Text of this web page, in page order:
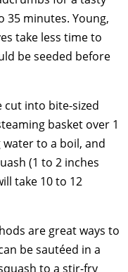
35 minutes. Young,
take less time to
be seeded before
cut into bite-sized
basket over 1
to a boil, and
(1 to 2 inches
take 10 to 12
are great ways to
be sautéed in a
to a stir-fry